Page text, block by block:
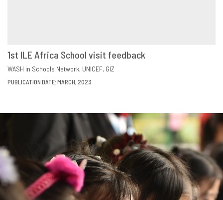
DOWNLOAD
1st ILE Africa School visit feedback
WASH in Schools Network UNICEF GIZ
PUBLICATION DATE: MARCH, 2023